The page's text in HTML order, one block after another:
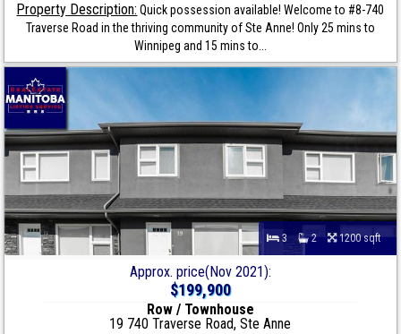
Property Description: Quick possession available! Welcome to #8-740
Traverse Road in the thriving community of Ste Anne! Only 25 mins to
Winnipeg and 15 mins to...
3 2 1200 sqft
Approx. price(Nov 2021):
$199,900
Row / Townhouse
19 740 Traverse Road, Ste Anne